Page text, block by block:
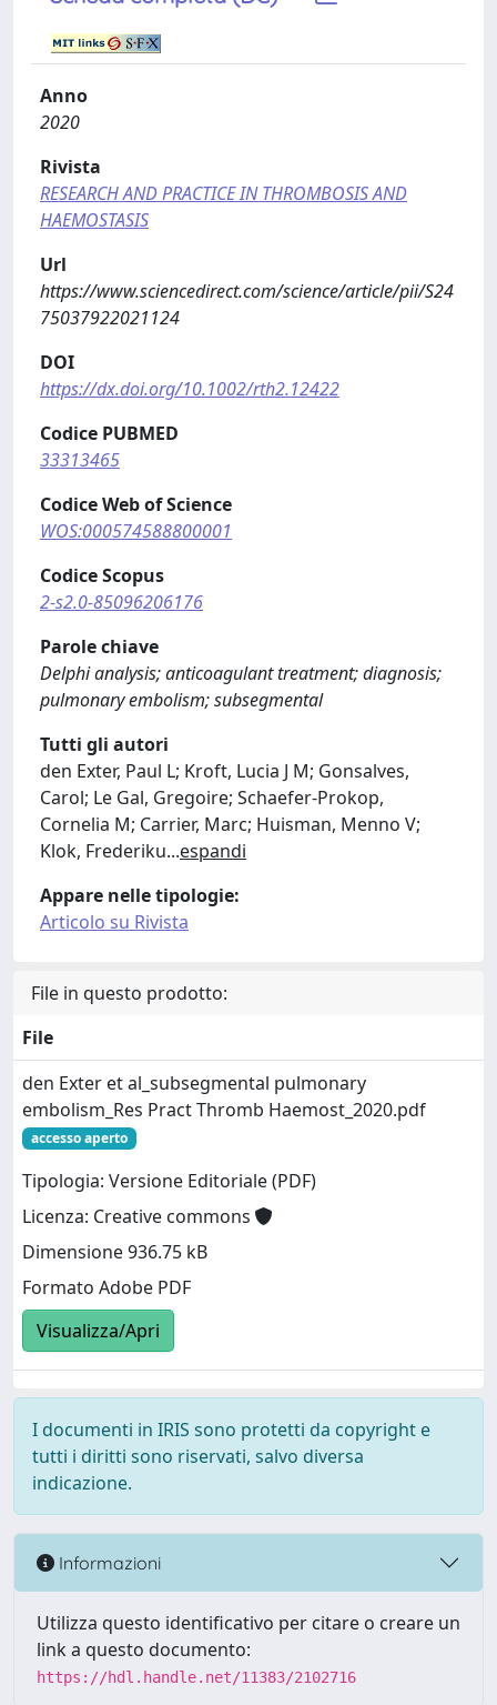
Anno
2020
Rivista
RESEARCH AND PRACTICE IN THROMBOSIS AND
HAEMOSTASIS
Url
https://www.sciencedirect.com/science/article/pii/S24
75037922021124
DOI
https://dx.doi.org/10.1002/rth2.12422
Codice PUBMED
33313465
Codice Web of Science
WOS:000574588800001
Codice Scopus
2-s2.0-85096206176
Parole chiave
Delphi analysis; anticoagulant treatment; diagnosis;
pulmonary embolism; subsegmental
Tutti gli autori
den Exter, Paul L; Kroft, Lucia J M; Gonsalves,
Carol; Le Gal, Gregoire; Schaefer-Prokop,
Cornelia M; Carrier, Marc; Huisman, Menno V;
Klok, Frederiku...espandi
Appare nelle tipologie:
Articolo su Rivista
File in questo prodotto:
File
den Exter et al_subsegmental pulmonary
embolism_Res Pract Thromb Haemost_2020.pdf
accesso aperto
Tipologia: Versione Editoriale (PDF)
Licenza: Creative commons
Dimensione 936.75 kB
Formato Adobe PDF
Visualizza/Apri
I documenti in IRIS sono protetti da copyright e
tutti i diritti sono riservati, salvo diversa
indicazione.
Informazioni
Utilizza questo identificativo per citare o creare un
link a questo documento:
https://hdl.handle.net/11383/2102716